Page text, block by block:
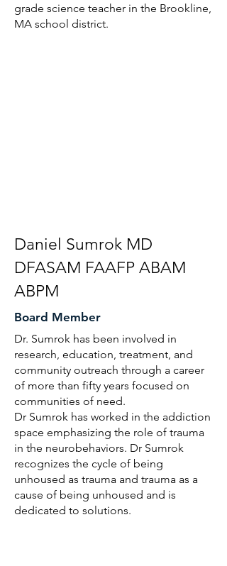
grade science teacher in the Brookline,
MA school district.
Daniel Sumrok MD
DFASAM FAAFP ABAM
ABPM
Board Member
Dr. Sumrok has been involved in
research, education, treatment, and
community outreach through a career
of more than fifty years focused on
communities of need.
Dr Sumrok has worked in the addiction
space emphasizing the role of trauma
in the neurobehaviors. Dr Sumrok
recognizes the cycle of being
unhoused as trauma and trauma as a
cause of being unhoused and is
dedicated to solutions.